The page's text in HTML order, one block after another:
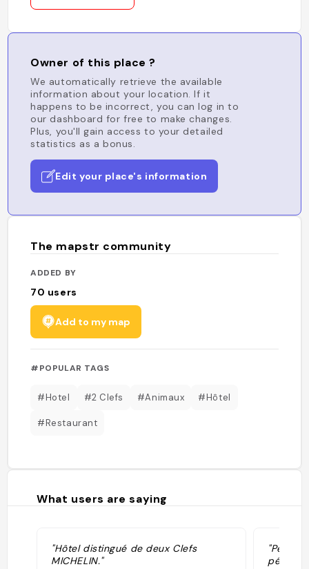
Owner of this place ?
We automatically retrieve the available
information about your location. If it
happens to be incorrect, you can log in to
our dashboard for free to make changes.
Plus, you'll gain access to your detailed
statistics as a bonus.
Edit your place's information
The mapstr community
ADDED BY
70 users
Add to my map
#POPULAR TAGS
#Hotel #2 Clefs #Animaux #Hôtel
#Restaurant
What users are saying
"Hôtel distingué de deux Clefs
MICHELIN."
"Peter :